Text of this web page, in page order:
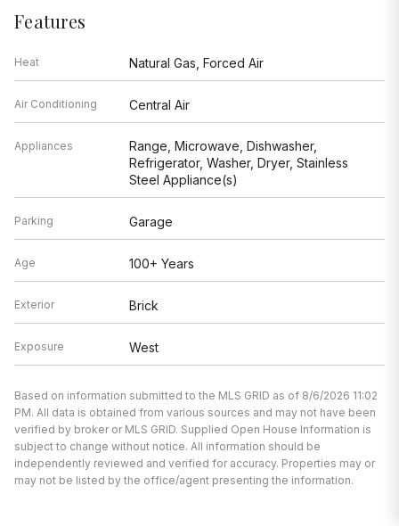
Features
Heat Natural Gas, Forced Air
Air Conditioning Central Air
Appliances
Range, Microwave, Dishwasher,
Refrigerator, Washer, Dryer, Stainless
Steel Appliance(s)
Parking Garage
Age 100+ Years
Exterior Brick
Exposure West
Based on information submitted to the MLS GRID as of 8/6/2026 11:02
PM. All data is obtained from various sources and may not have been
verified by broker or MLS GRID. Supplied Open House Information is
subject to change without notice. All information should be
independently reviewed and verified for accuracy. Properties may or
may not be listed by the office/agent presenting the information.